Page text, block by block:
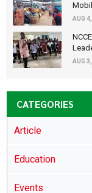
AUG
AUG
CATEGORIES
Article
Education
Events